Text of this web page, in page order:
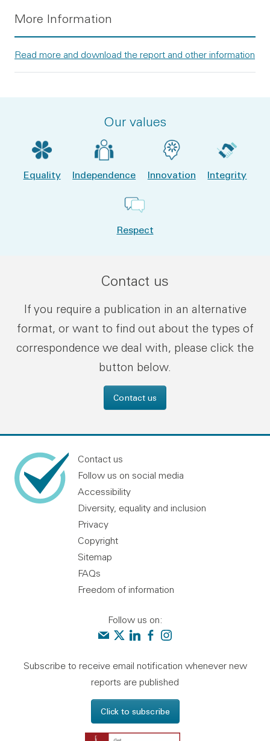
More Information
Read more and download the report and other information
Our values
Equality Independence Innovation Integrity
Respect
Contact us
If you require a publication in an alternative
format, or want to find out about the types of
correspondence we deal with, please click the
button below.
Contact us
Contact us
Follow us on social media
Accessibility
Diversity, equality and inclusion
Privacy
Copyright
Sitemap
FAQs
Freedom of information
Follow us on:
Contact us
Audit Scotland on X
Audit Scotland on linkedin
Audit Scotland on facebook
Audit Scotland on
Subscribe to receive email notification whenever new
reports are published
Click to subscribe